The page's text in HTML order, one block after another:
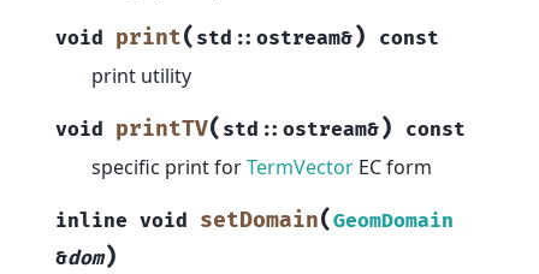
void print( std :: ostream&) const
print utility
void printTV( std :: ostream&) const
specific print forTermVector EC form
inline void setDomain(GeomDomain
&dom)